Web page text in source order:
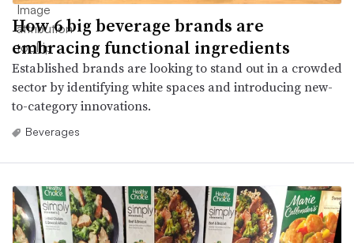
How 6 big beverage brands are
embracing functional ingredients
Established brands are looking to stand out in a crowded
sector by identifying white spaces and introducing new-
to-category innovations.
Beverages